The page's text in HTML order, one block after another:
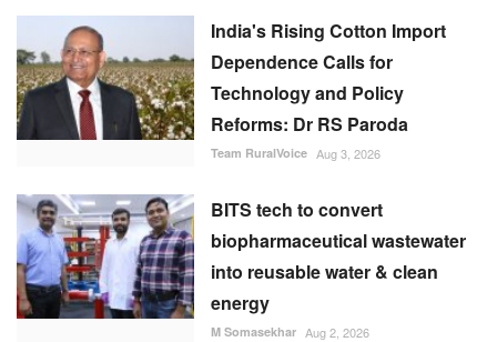
India's Rising Cotton Import
Dependence Calls for
Technology and Policy
Reforms: Dr RS Paroda
Team RuralVoice Aug 3, 2026
BITS tech to convert
biopharmaceutical wastewater
into reusable water & clean
energy
M Somasekhar Aug 2, 2026